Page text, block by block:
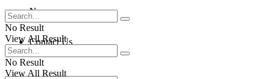
News
Contact Us
No Result
View All Result
No Result
View All Result